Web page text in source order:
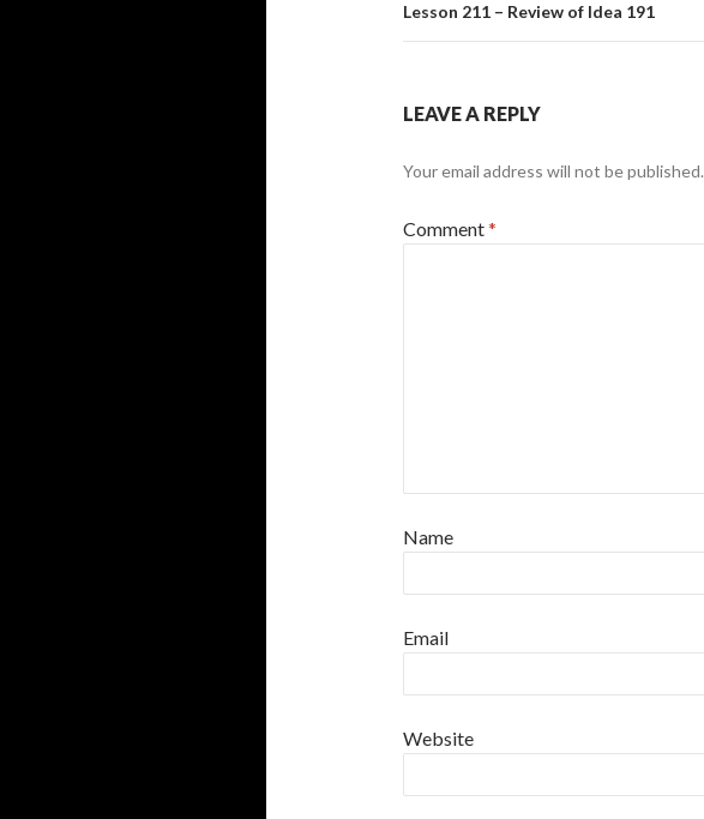
Lesson 211 – Review of Idea 191
LEAVE A REPLY
Your email address will not be published.
Comment*
Name
Email
Website